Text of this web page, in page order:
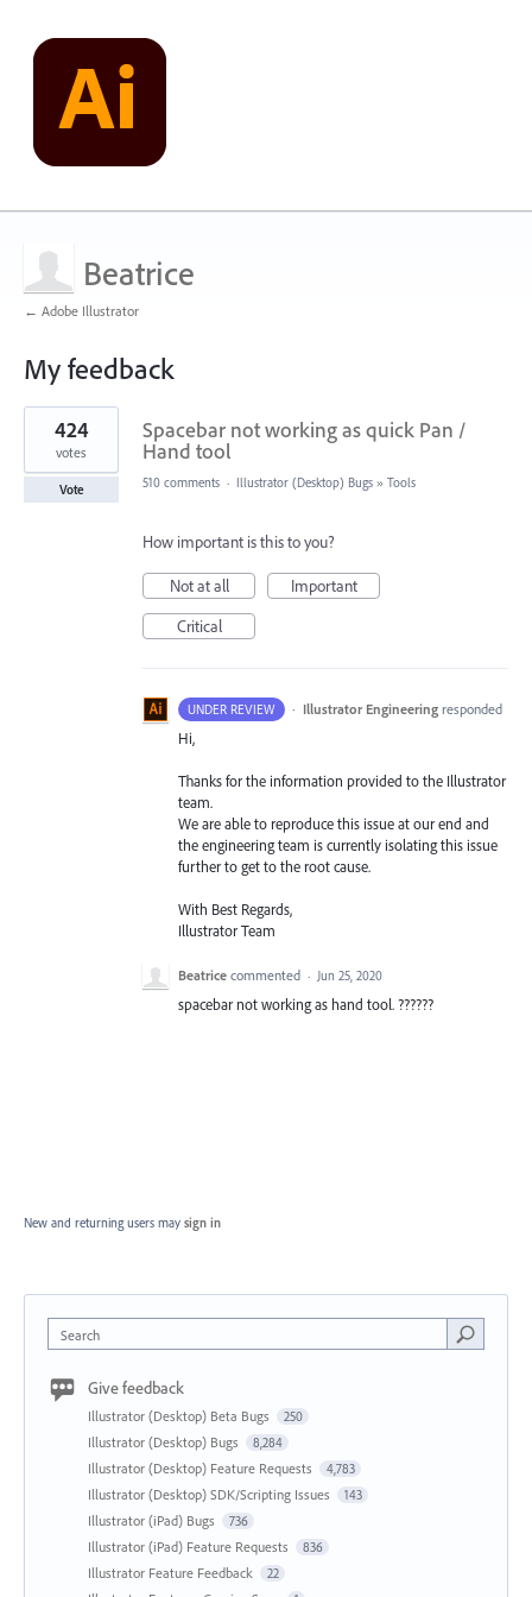
Beatrice
← Adobe Illustrator
My feedback
1
result
found
Spacebar not working as quick Pan /
Hand tool
424
votes
Vote 510 comments · Illustrator (Desktop) Bugs » Tools
How important is this to you?
Not at all
Important
Critical
UNDER REVIEW · Illustrator Engineering responded
Hi,
Thanks for the information provided to the Illustrator
team.
We are able to reproduce this issue at our end and
the engineering team is currently isolating this issue
further to get to the root cause.
With Best Regards,
Illustrator Team
Beatrice commented · Jun 25, 2020
spacebar not working as hand tool. ??????
New and returning users may sign in
Search
Give feedback
Illustrator (Desktop) Beta Bugs 250
Illustrator (Desktop) Bugs 8,284
Illustrator (Desktop) Feature Requests 4,783
Illustrator (Desktop) SDK/Scripting Issues 143
Illustrator (iPad) Bugs 736
Illustrator (iPad) Feature Requests 836
Illustrator Feature Feedback 22